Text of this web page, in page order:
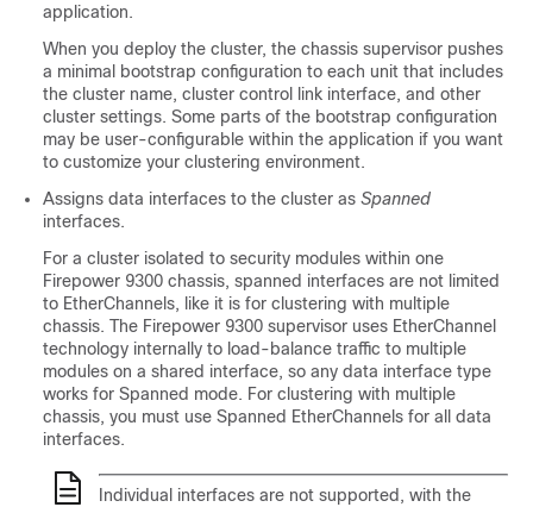
application.
When you deploy the cluster, the chassis supervisor pushes
a minimal bootstrap configuration to each unit that includes
the cluster name, cluster control link interface, and other
cluster settings. Some parts of the bootstrap configuration
may be user-configurable within the application if you want
to customize your clustering environment.
Assigns data interfaces to the cluster as Spanned
interfaces.
For a cluster isolated to security modules within one
Firepower 9300 chassis, spanned interfaces are not limited
to EtherChannels, like it is for clustering with multiple
chassis. The Firepower 9300 supervisor uses EtherChannel
technology internally to load-balance traffic to multiple
modules on a shared interface, so any data interface type
works for Spanned mode. For clustering with multiple
chassis, you must use Spanned EtherChannels for all data
interfaces.
Individual interfaces are not supported, with the